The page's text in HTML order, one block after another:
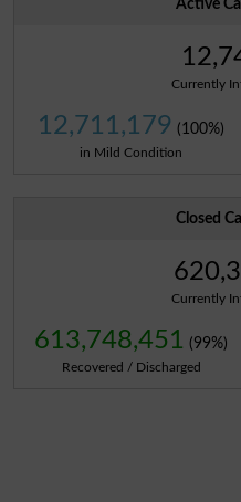
Active
Currently
12,711,179 (100%)
in Mild Condition
Closed
Currently
613,748,451 (99%)
Recovered / Discharged